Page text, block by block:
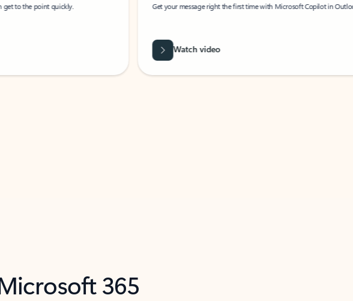
to the point quickly. Get your message right the first time with Microsoft Copilot in Outlook.
Watch video
365